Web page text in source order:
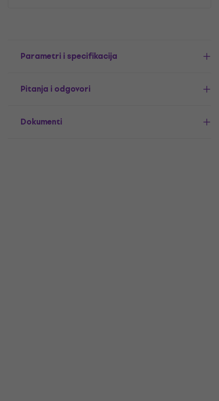
Parametri i specifikacija
Pitanja i odgovori
Dokumenti